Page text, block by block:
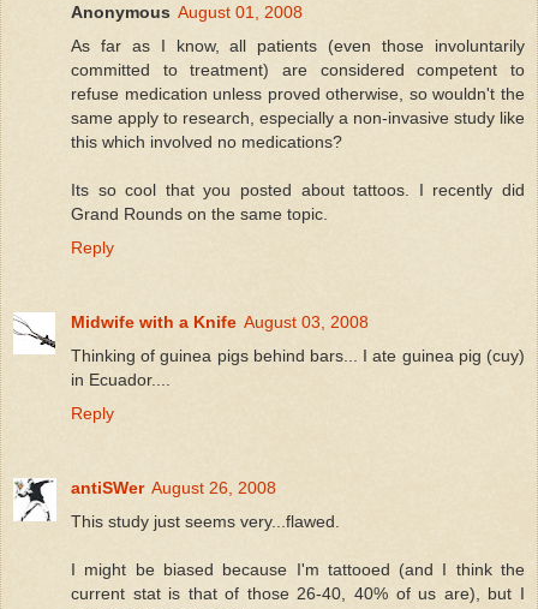
Anonymous August 01, 2008
As far as I know, all patients (even those involuntarily
committed to treatment) are considered competent to
refuse medication unless proved otherwise, so wouldn't the
same apply to research, especially a non-invasive study like
this which involved no medications?
Its so cool that you posted about tattoos. I recently did
Grand Rounds on the same topic.
Reply
Midwife with a Knife August 03, 2008
Thinking of guinea pigs behind bars... I ate guinea pig (cuy)
in Ecuador....
Reply
antiSWer August 26, 2008
This study just seems very...flawed.
I might be biased because I'm tattooed (and I think the
current stat is that of those 26-40, 40% of us are), but I